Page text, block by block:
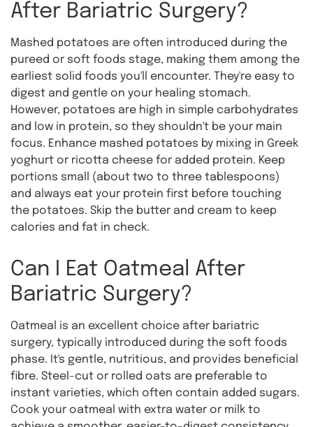
After Bariatric Surgery?
Mashed potatoes are often introduced during the
pureed or soft foods stage, making them among the
earliest solid foods you'll encounter. They're easy to
digest and gentle on your healing stomach.
However, potatoes are high in simple carbohydrates
and low in protein, so they shouldn't be your main
focus. Enhance mashed potatoes by mixing in Greek
yoghurt or ricotta cheese for added protein. Keep
portions small (about two to three tablespoons)
and always eat your protein first before touching
the potatoes. Skip the butter and cream to keep
calories and fat in check.
Can I Eat Oatmeal After
Bariatric Surgery?
Oatmeal is an excellent choice after bariatric
surgery, typically introduced during the soft foods
phase. It's gentle, nutritious, and provides beneficial
fibre. Steel-cut or rolled oats are preferable to
instant varieties, which often contain added sugars.
Cook your oatmeal with extra water or milk to